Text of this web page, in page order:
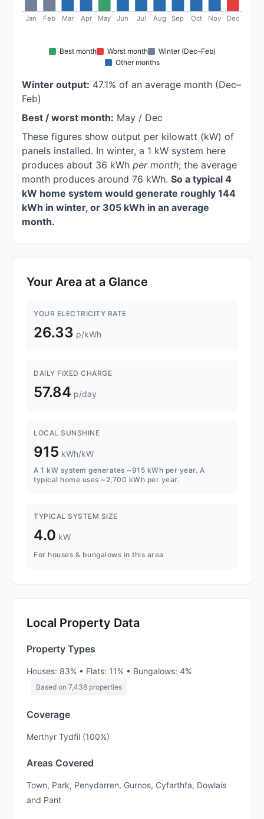
Jan Feb Mar Apr May Jun Jul Aug Sep Oct Nov Dec
Best month Worst month
Winter (Dec–Feb)
Other months
Winter output: 47.1% of an average month (Dec–
Feb)
Best / worst month: May / Dec
These figures show output per kilowatt (kW) of
panels installed. In winter, a 1 kW system here
produces about 36 kWh per month; the average
month produces around 76 kWh. So a typical 4
kW home system would generate roughly 144
kWh in winter, or 305 kWh in an average
month.
Your Area at a Glance
YOUR ELECTRICITY RATE
26.33 p/kWh
DAILY FIXED CHARGE
57.84 p/day
LOCAL SUNSHINE
915 kWh/kW
A 1 kW system generates ~915 kWh per year. A
typical home uses ~2,700 kWh per year.
TYPICAL SYSTEM SIZE
4.0 kW
For houses & bungalows in this area
Local Property Data
Property Types
Houses: 83% • Flats: 11% • Bungalows: 4%
Based on 7,438 properties
Coverage
Merthyr Tydfil (100%)
Areas Covered
Town, Park, Penydarren, Gurnos, Cyfarthfa, Dowlais
and Pant